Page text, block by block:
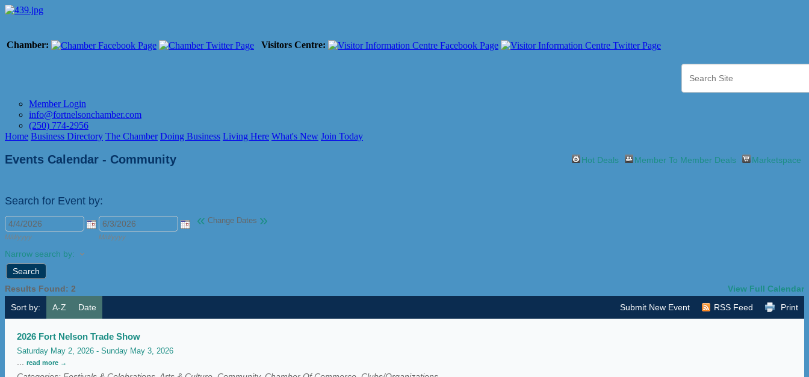
Chamber: Visitors Centre:
Member Login
info@fortnelsonchamber.com
(250) 774-2956
Home Business Directory The Chamber Doing Business Living Here What's New Join Today
Events Calendar - Community Hot Deals Member To Member Deals Marketspace
Search for Event by:
M/d/yyyy M/d/yyyy
« Change Dates »
Narrow search by:
Results Found: 2
View Full Calendar
Sort by:
A-Z Date Print
RSS Feed
Submit New Event
2026 Fort Nelson Trade Show
Saturday May 2, 2026 - Sunday May 3, 2026
read more